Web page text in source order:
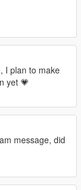
I plan to make
yet 💗
message, did